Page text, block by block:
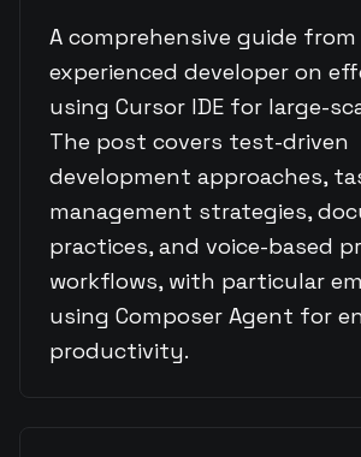
A comprehensive guide from
experienced developer on
using Cursor IDE for large-
The post covers test-driven
development approaches,
management strategies,
practices, and voice-based
workflows, with particular
using Composer Agent for
productivity.